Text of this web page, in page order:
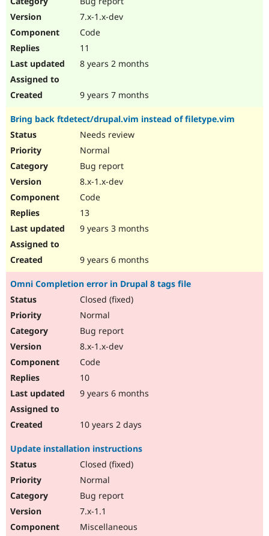
Drupal for
7.x-1.x-dev
Code
11
8 years 2 months
9 years 7 months
Bring back ftdetect/drupal.vim instead of filetype.vim
Needs review
Normal
Bug report
8.x-1.x-dev
Code
13
9 years 3 months
9 years 6 months
Omni Completion error in Drupal 8 tags file
Closed (fixed)
Normal
Bug report
8.x-1.x-dev
Code
10
9 years 6 months
10 years 2 days
Update installation instructions
Closed (fixed)
Normal
Bug report
7.x-1.1
Miscellaneous